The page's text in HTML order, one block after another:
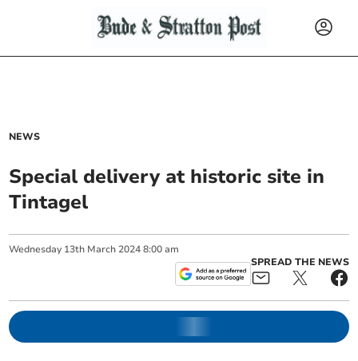
NEWS
Special delivery at historic site in
Tintagel
Wednesday 13th March 2024 8:00 am
SPREAD THE NEWS